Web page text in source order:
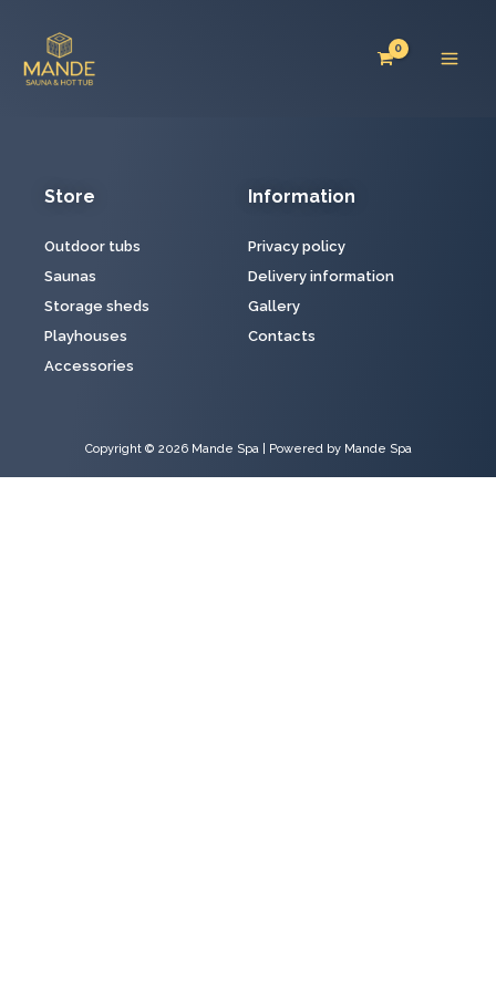
content
Store
Outdoor tubs
Saunas
Storage sheds
Playhouses
Accessories
Information
Privacy policy
Delivery information
Gallery
Contacts
Copyright © 2026 Mande Spa | Powered by Mande Spa